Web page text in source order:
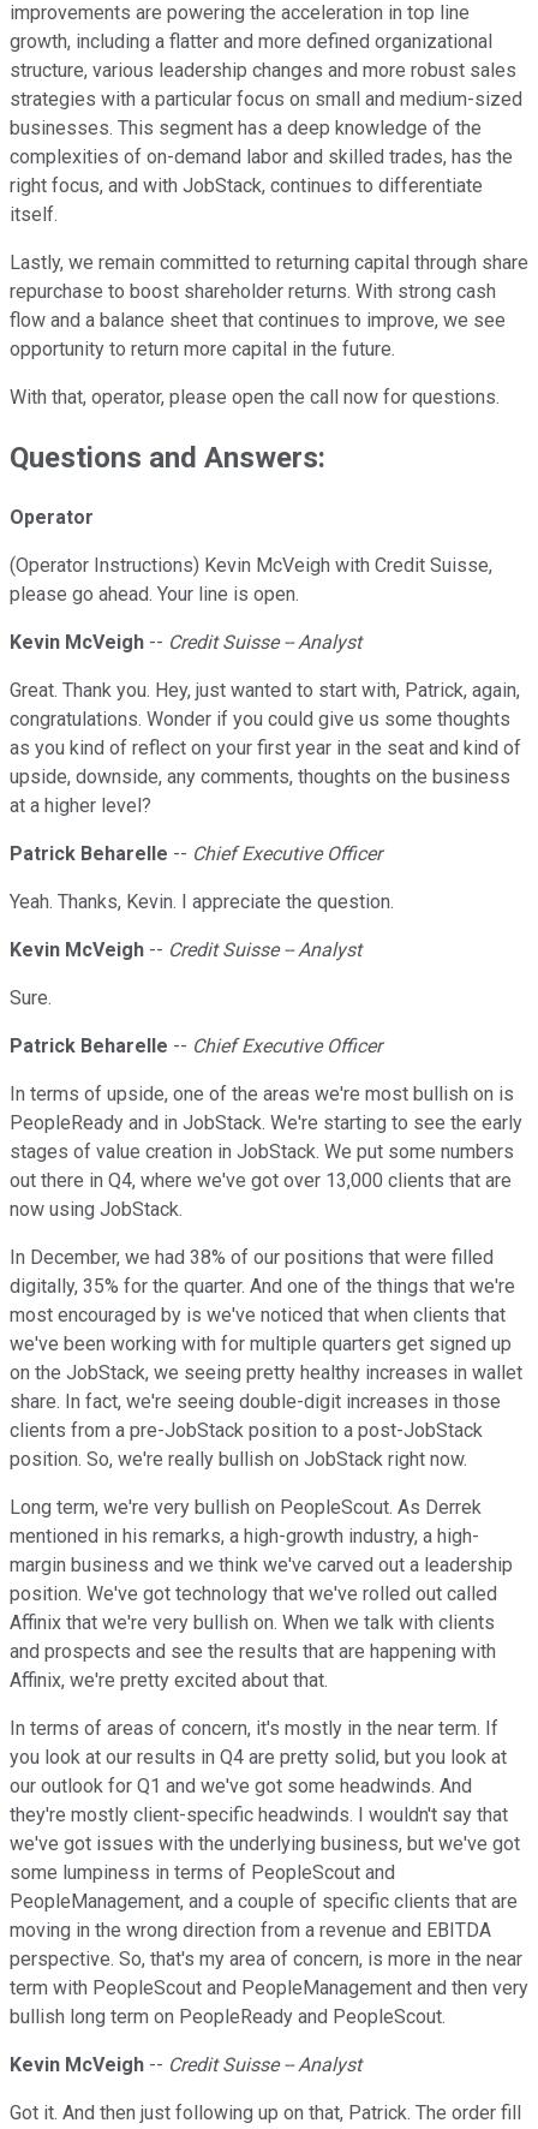
improvements are powering the acceleration in top line
growth, including a flatter and more defined organizational
structure, various leadership changes and more robust sales
strategies with a particular focus on small and medium-sized
businesses. This segment has a deep knowledge of the
complexities of on-demand labor and skilled trades, has the
right focus, and with JobStack, continues to differentiate
itself.
Lastly, we remain committed to returning capital through share
repurchase to boost shareholder returns. With strong cash
flow and a balance sheet that continues to improve, we see
opportunity to return more capital in the future.
With that, operator, please open the call now for questions.
Questions and Answers:
Operator
(Operator Instructions) Kevin McVeigh with Credit Suisse,
please go ahead. Your line is open.
Kevin McVeigh -- Credit Suisse -- Analyst
Great. Thank you. Hey, just wanted to start with, Patrick, again,
congratulations. Wonder if you could give us some thoughts
as you kind of reflect on your first year in the seat and kind of
upside, downside, any comments, thoughts on the business
at a higher level?
Patrick Beharelle -- Chief Executive Officer
Yeah. Thanks, Kevin. I appreciate the question.
Kevin McVeigh -- Credit Suisse -- Analyst
Sure.
Patrick Beharelle -- Chief Executive Officer
In terms of upside, one of the areas we're most bullish on is
PeopleReady and in JobStack. We're starting to see the early
stages of value creation in JobStack. We put some numbers
out there in Q4, where we've got over 13,000 clients that are
now using JobStack.
In December, we had 38% of our positions that were filled
digitally, 35% for the quarter. And one of the things that we're
most encouraged by is we've noticed that when clients that
we've been working with for multiple quarters get signed up
on the JobStack, we seeing pretty healthy increases in wallet
share. In fact, we're seeing double-digit increases in those
clients from a pre-JobStack position to a post-JobStack
position. So, we're really bullish on JobStack right now.
Long term, we're very bullish on PeopleScout. As Derrek
mentioned in his remarks, a high-growth industry, a high-
margin business and we think we've carved out a leadership
position. We've got technology that we've rolled out called
Affinix that we're very bullish on. When we talk with clients
and prospects and see the results that are happening with
Affinix, we're pretty excited about that.
In terms of areas of concern, it's mostly in the near term. If
you look at our results in Q4 are pretty solid, but you look at
our outlook for Q1 and we've got some headwinds. And
they're mostly client-specific headwinds. I wouldn't say that
we've got issues with the underlying business, but we've got
some lumpiness in terms of PeopleScout and
PeopleManagement, and a couple of specific clients that are
moving in the wrong direction from a revenue and EBITDA
perspective. So, that's my area of concern, is more in the near
term with PeopleScout and PeopleManagement and then very
bullish long term on PeopleReady and PeopleScout.
Kevin McVeigh -- Credit Suisse -- Analyst
Got it. And then just following up on that, Patrick. The order fill